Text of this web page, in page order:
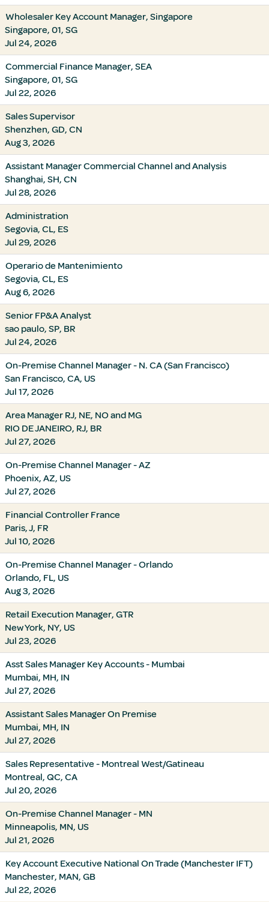
Wholesaler Key Account Manager, Singapore
Singapore, 01, SG
Jul 24, 2026
Commercial Finance Manager, SEA
Singapore, 01, SG
Jul 22, 2026
Sales Supervisor
Shenzhen, GD, CN
Aug 3, 2026
Assistant Manager Commercial Channel and Analysis
Shanghai, SH, CN
Jul 28, 2026
Administration
Segovia, CL, ES
Jul 29, 2026
Operario de Mantenimiento
Segovia, CL, ES
Aug 6, 2026
Senior FP&A Analyst
sao paulo, SP, BR
Jul 24, 2026
On-Premise Channel Manager - N. CA (San Francisco)
San Francisco, CA, US
Jul 17, 2026
Area Manager RJ, NE, NO and MG
RIO DE JANEIRO, RJ, BR
Jul 27, 2026
On-Premise Channel Manager - AZ
Phoenix, AZ, US
Jul 27, 2026
Financial Controller France
Paris, J, FR
Jul 10, 2026
On-Premise Channel Manager - Orlando
Orlando, FL, US
Aug 3, 2026
Retail Execution Manager, GTR
New York, NY, US
Jul 23, 2026
Asst Sales Manager Key Accounts - Mumbai
Mumbai, MH, IN
Jul 27, 2026
Assistant Sales Manager On Premise
Mumbai, MH, IN
Jul 27, 2026
Sales Representative - Montreal West/Gatineau
Montreal, QC, CA
Jul 20, 2026
On-Premise Channel Manager - MN
Minneapolis, MN, US
Jul 21, 2026
Key Account Executive National On Trade (Manchester IFT)
Manchester, MAN, GB
Jul 22, 2026